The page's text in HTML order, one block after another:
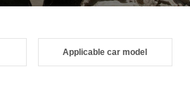
Applicable car model